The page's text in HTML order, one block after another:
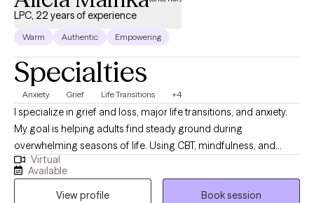
your goals. I would be honored to walk alongside you.
LPC, 22 years of experience
Warm Authentic Empowering
Specialties
Anxiety Grief Life Transitions +4
I specialize in grief and loss, major life transitions, and anxiety.
My goal is helping adults find steady ground during
overwhelming seasons of life. Using CBT, mindfulness, and
positive psychology, you will learn ways to quiet racing thoughts,
process change, and build practical tools so you can feel more
in control, resilient, and emotionally balanced. I was born and
Virtual
Available
View profile
Book session